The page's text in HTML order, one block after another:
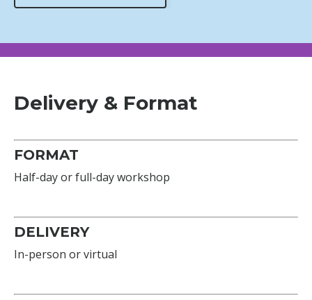
Delivery & Format
FORMAT
Half-day or full-day workshop
DELIVERY
In-person or virtual